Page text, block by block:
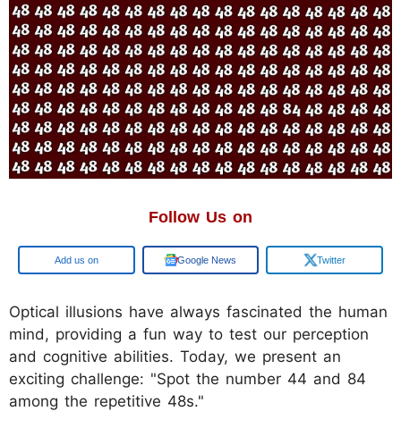
Follow Us on
Google Google News Twitter
Optical illusions have always fascinated the human
mind, providing a fun way to test our perception
and cognitive abilities. Today, we present an
exciting challenge: "Spot the number 44 and 84
among the repetitive 48s."